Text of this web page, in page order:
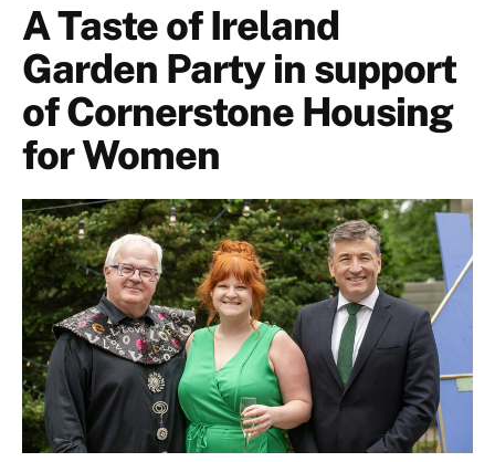
A Taste of Ireland
Garden Party in support
of Cornerstone Housing
for Women